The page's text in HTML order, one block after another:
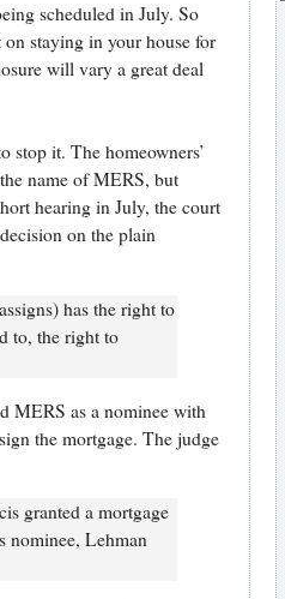
scheduled in July. So
on staying in your house for
will vary a great deal
stop it. The homeowners’
name of MERS, but
hearing in July, the court
on the plain
has the right to
to, the right to
MERS as a nominee with
the mortgage. The judge
granted a mortgage
nominee, Lehman